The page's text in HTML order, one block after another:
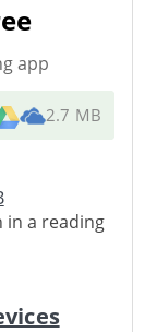
app
2.7 MB
a reading